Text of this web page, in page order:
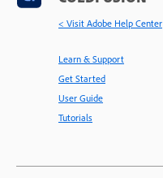
< Visit Adobe Help Center
Learn & Support
Get Started
User Guide
Tutorials